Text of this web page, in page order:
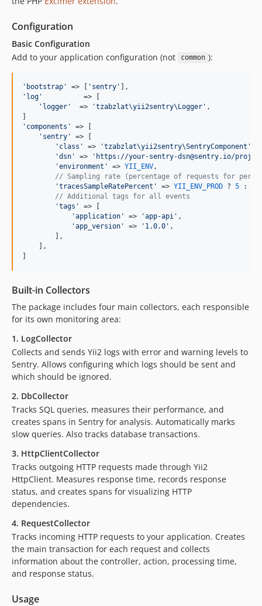
Configuration
Basic Configuration
Add to your application configuration (not
common ):
' bootstrap ' => [ ' sentry '
' log '
          => [
' logger '
  =>
'tzabzlat\yii2sentry\Logger ' ,
' components '
=> [
' sentry '
=> [
' class ' => 'tzabzlat\yii2sentry\SentryComponent '
'dsn ' => ' https://your-sentry-dsn@sentry.io/
'environment ' => YII_ENV ,
// Sampling rate (percentage of requests for
'tracesSampleRatePercent ' => YII_ENV_PROD ? 5 :
// Additional tags for all events
'tags '
=> [
'application ' => 'app-api ' ,
'app_version ' => ' 1.0.0 ' ,
        ],
    ],
]
Built-in Collectors
The package includes four main collectors, each responsible
for its own monitoring area:
1. LogCollector
Collects and sends Yii2 logs with error and warning levels to
Sentry. Allows configuring which logs should be sent and
which should be ignored.
2. DbCollector
Tracks SQL queries, measures their performance, and
creates spans in Sentry for analysis. Automatically marks
slow queries. Also tracks database transactions.
3. HttpClientCollector
Tracks outgoing HTTP requests made through Yii2
HttpClient. Measures response time, records response
status, and creates spans for visualizing HTTP
dependencies.
4. RequestCollector
Tracks incoming HTTP requests to your application. Creates
the main transaction for each request and collects
information about the controller, action, processing time,
and response status.
Usage